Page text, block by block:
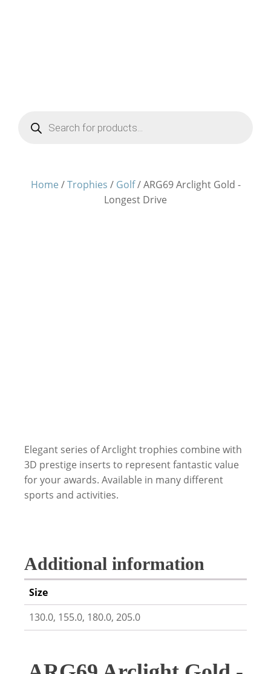
Products
search
Home /Trophies / Golf/ ARG69 Arclight Gold -
Longest Drive
Elegant series of Arclight trophies combine with
3D prestige inserts to represent fantastic value
for your awards. Available in many different
sports and activities.
Additional information
Size
130.0, 155.0, 180.0, 205.0